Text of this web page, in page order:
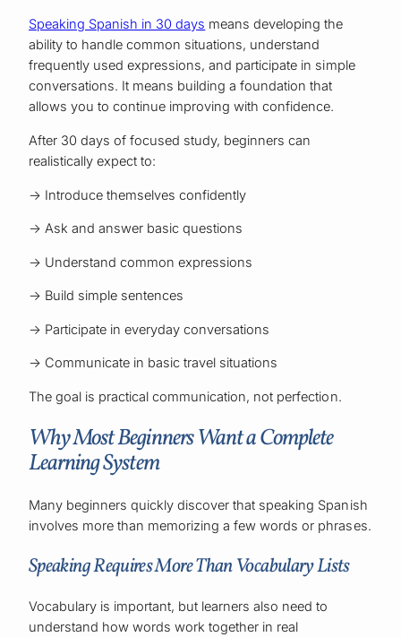
Speaking Spanish in 30 days means developing the
ability to handle common situations, understand
frequently used expressions, and participate in simple
conversations. It means building a foundation that
allows you to continue improving with confidence.
After 30 days of focused study, beginners can
realistically expect to:
→ Introduce themselves confidently
→ Ask and answer basic questions
→ Understand common expressions
→ Build simple sentences
→ Participate in everyday conversations
→ Communicate in basic travel situations
The goal is practical communication, not perfection.
Why Most Beginners Want a Complete
Learning System
Many beginners quickly discover that speaking Spanish
involves more than memorizing a few words or phrases.
Speaking Requires More Than Vocabulary Lists
Vocabulary is important, but learners also need to
understand how words work together in real